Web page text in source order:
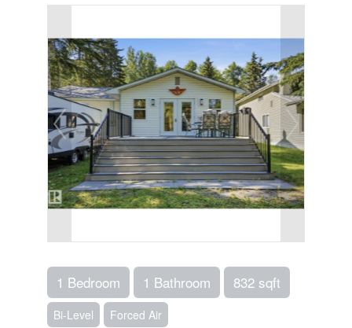
1 Bedroom 1 Bathroom 832 sqft
Bi-Level Forced Air